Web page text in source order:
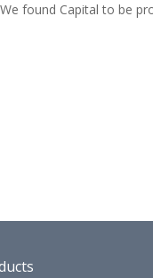
found Capital to be